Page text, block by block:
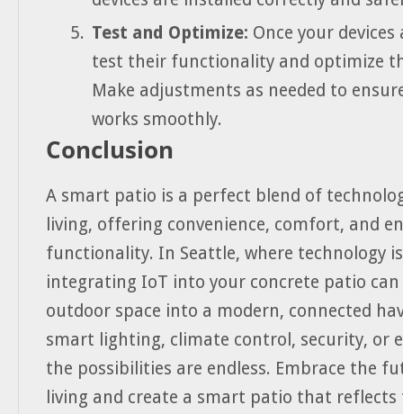
Test and Optimize: Once your
test their functionality and optimize
Make adjustments as needed to
works smoothly.
Conclusion
A smart patio is a perfect blend of
living, offering convenience, comfort, and
functionality. In Seattle, where technology
integrating IoT into your concrete patio
outdoor space into a modern, connected
smart lighting, climate control, security, or
the possibilities are endless. Embrace the
living and create a smart patio that